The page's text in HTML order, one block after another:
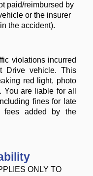
paid/reimbursed by
or the insurer
the accident).
violations incurred
Drive vehicle. This
red light, photo
are liable for all
fines for late
fees added by the
ONLY TO